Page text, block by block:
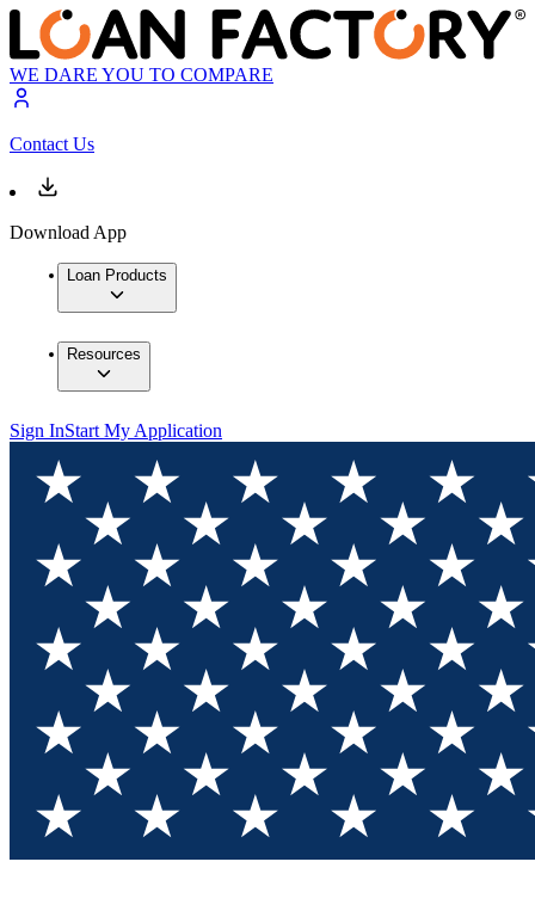
WE DARE YOU TO COMPARE
Contact Us
Download App
Loan Products
Resources
Sign InStart My Application